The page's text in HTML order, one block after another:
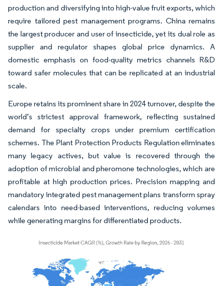
production and diversifying into high-value fruit exports, which
require tailored pest management programs. China remains
the largest producer and user of insecticide, yet its dual role as
supplier and regulator shapes global price dynamics. A
domestic emphasis on food-quality metrics channels R&D
toward safer molecules that can be replicated at an industrial
scale.
Europe retains its prominent share in 2024 turnover, despite the
world’s strictest approval framework, reflecting sustained
demand for specialty crops under premium certification
schemes. The Plant Protection Products Regulation eliminates
many legacy actives, but value is recovered through the
adoption of microbial and pheromone technologies, which are
profitable at high production prices. Precision mapping and
mandatory integrated pest management plans transform spray
calendars into need-based interventions, reducing volumes
while generating margins for differentiated products.